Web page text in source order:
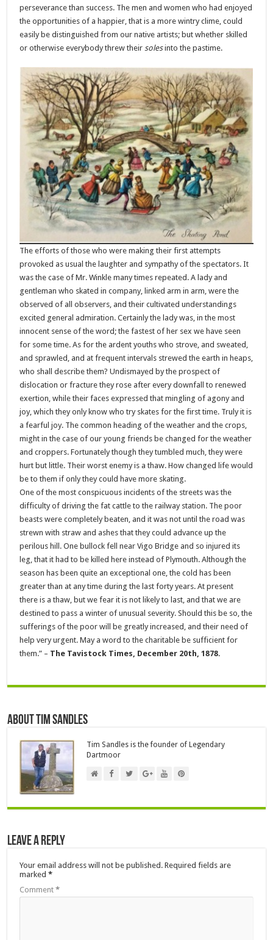
perseverance than success. The men and women who had enjoyed
the opportunities of a happier, that is a more wintry clime, could
easily be distinguished from our native artists; but whether skilled
or otherwise everybody threw theirsolesinto the pastime.
The efforts of those who were making their first attempts
provoked as usual the laughter and sympathy of the spectators. It
was the case of Mr. Winkle many times repeated. A lady and
gentleman who skated in company, linked arm in arm, were the
observed of all observers, and their cultivated understandings
excited general admiration. Certainly the lady was, in the most
innocent sense of the word; the fastest of her sex we have seen
for some time. As for the ardent youths who strove, and sweated,
and sprawled, and at frequent intervals strewed the earth in heaps,
who shall describe them? Undismayed by the prospect of
dislocation or fracture they rose after every downfall to renewed
exertion, while their faces expressed that mingling of agony and
joy, which they only know who try skates for the first time. Truly it is
a fearful joy. The common heading of the weather and the crops,
might in the case of our young friends be changed for the weather
and croppers. Fortunately though they tumbled much, they were
hurt but little. Their worst enemy is a thaw. How changed life would
be to them if only they could have more skating.
One of the most conspicuous incidents of the streets was the
difficulty of driving the fat cattle to the railway station. The poor
beasts were completely beaten, and it was not until the road was
strewn with straw and ashes that they could advance up the
perilous hill. One bullock fell near Vigo Bridge and so injured its
leg, that it had to be killed here instead of Plymouth. Although the
season has been quite an exceptional one, the cold has been
greater than at any time during the last forty years. At present
there is a thaw, but we fear it is not likely to last, and that we are
destined to pass a winter of unusual severity. Should this be so, the
sufferings of the poor will be greatly increased, and their need of
help very urgent. May a word to the charitable be sufficient for
them.” – The Tavistock Times, December 20th, 1878.
About Tim Sandles
Tim Sandles is the founder of Legendary
Dartmoor
Leave a Reply
Your email address will not be published. Required fields are
marked*
Comment*